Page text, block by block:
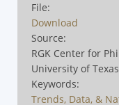
File:
Download
Source:
RGK Center for
University of
Keywords:
Trends, Data, &